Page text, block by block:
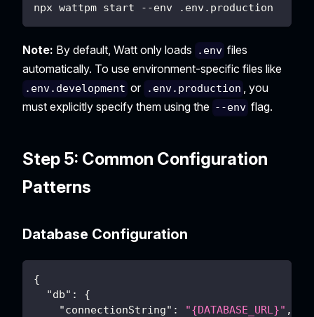
npx wattpm start --env .env.production
Note: By default, Watt only loads .env files
automatically. To use environment-specific files like
.env.development or .env.production , you
must explicitly specify them using the --env flag.
Step 5: Common Configuration
Patterns
Database Configuration
{
"db" :
{
"connectionString" : "{DATABASE_URL}" ,